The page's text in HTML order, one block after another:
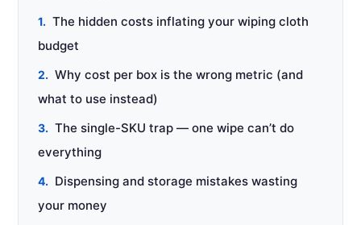
The hidden costs inflating your wiping cloth
budget
Why cost per box is the wrong metric (and
what to use instead)
The single-SKU trap — one wipe can’t do
everything
Dispensing and storage mistakes wasting
your money